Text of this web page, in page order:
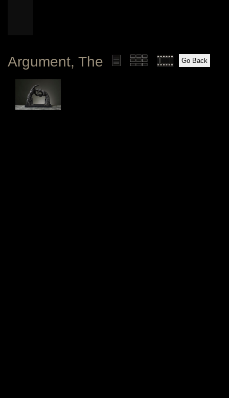
Argument, The